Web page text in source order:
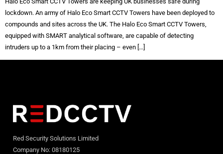
lockdown. An army of Halo Eco Smart CCTV Towers have been deployed to
compounds and sites across the UK. The Halo Eco Smart CCTV Towers,
equipped with SMART analytical software, are capable of detecting
intruders up to a 1km from their placing – even […]
Red Security Solutions Limited
Company No: 08180125